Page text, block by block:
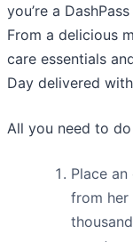
you’re a
From a delicious
care essentials
Day delivered
All you need to do
Place
from